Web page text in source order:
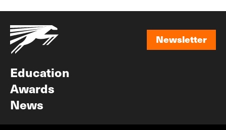
Newsletter
Education
Awards
News